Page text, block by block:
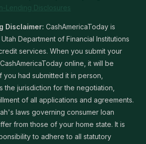
Lending Disclosures
Disclaimer: CashAmericaToday is
Department of Financial Institutions
services. When you submit your
online, it will be
had submitted it in person,
the jurisdiction for the negotiation,
of all applications and agreements.
laws governing consumer loan
from those of your home state. It is
to adhere to all statutory